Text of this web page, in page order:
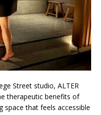
Street studio, ALTER
therapeutic benefits of
space that feels accessible